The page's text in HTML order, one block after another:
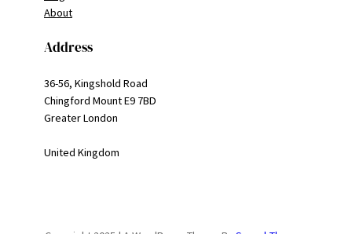
About
Address
36-56, Kingshold Road
Chingford Mount E9 7BD
Greater London
United Kingdom